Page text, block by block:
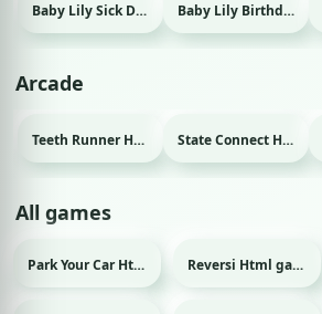
Baby Lily Sick Day Html game Baby Lily Birthday Html game
Arcade
Teeth Runner Html game State Connect Html game
All games
Park Your Car Html game Reversi Html game